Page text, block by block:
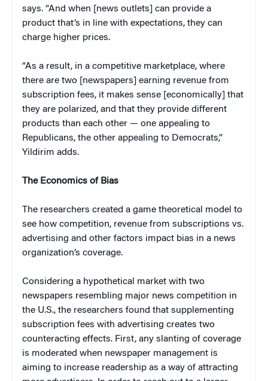
says. “And when [news outlets] can provide a
product that’s in line with expectations, they can
charge higher prices.
“As a result, in a competitive marketplace, where
there are two [newspapers] earning revenue from
subscription fees, it makes sense [economically] that
they are polarized, and that they provide different
products than each other — one appealing to
Republicans, the other appealing to Democrats,”
Yildirim adds.
The Economics of Bias
The researchers created a game theoretical model to
see how competition, revenue from subscriptions vs.
advertising and other factors impact bias in a news
organization’s coverage.
Considering a hypothetical market with two
newspapers resembling major news competition in
the U.S., the researchers found that supplementing
subscription fees with advertising creates two
counteracting effects. First, any slanting of coverage
is moderated when newspaper management is
aiming to increase readership as a way of attracting